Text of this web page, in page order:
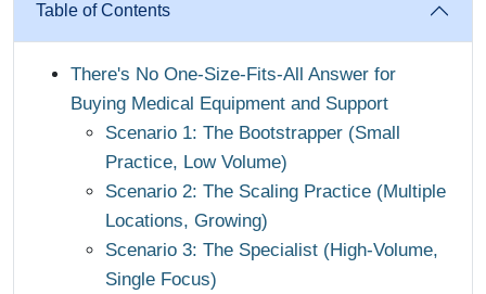
Table of Contents
There's No One-Size-Fits-All Answer for
Buying Medical Equipment and Support
Scenario 1: The Bootstrapper (Small
Practice, Low Volume)
Scenario 2: The Scaling Practice (Multiple
Locations, Growing)
Scenario 3: The Specialist (High-Volume,
Single Focus)